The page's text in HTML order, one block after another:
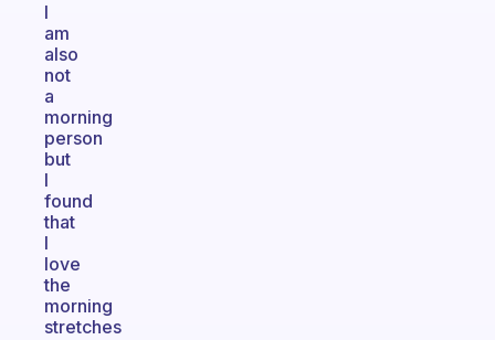
I
am
also
not
a
morning
person
but
I
found
that
I
love
the
morning
stretches